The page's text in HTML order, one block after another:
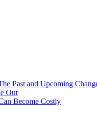
Past and Upcoming
Out
Become Costly